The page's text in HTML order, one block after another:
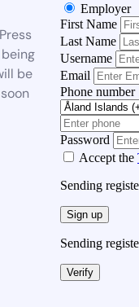
be
Employer
First Name
Last Name
Username
Email
Phone number
Password
Accept the
Sending
Sign up
Sending
Verify